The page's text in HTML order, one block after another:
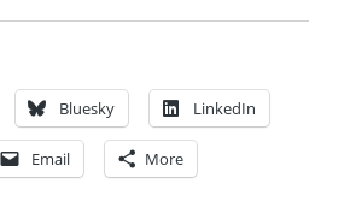
Bluesky LinkedIn
Email More